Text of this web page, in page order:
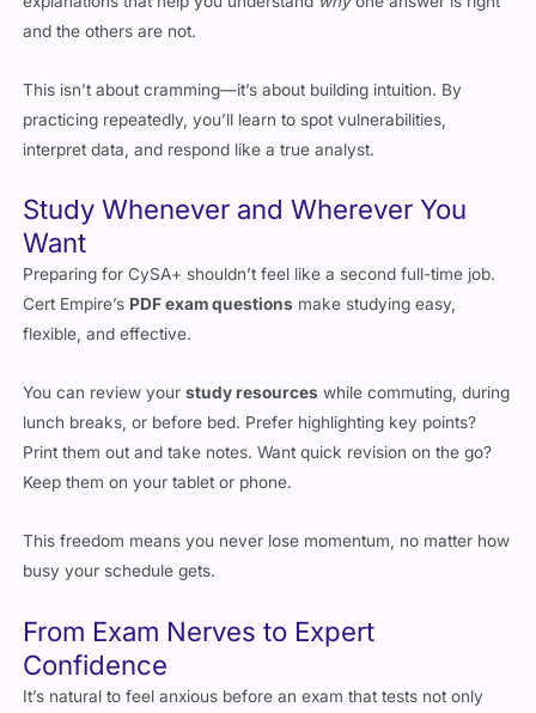
This isn’t about cramming—it’s about building intuition. By
interpret data, and respond like a true analyst.
Study Whenever and Wherever You
Preparing for CySA+ shouldn’t feel like a second full-time job.
Cert Empire’s
flexible, and effective.
You can review yourstudy resources
Print them out and take notes. Want quick revision on the go?
Keep them on your tablet or phone.
This freedom means you never lose momentum, no matter how
From Exam Nerves to Expert
It’s natural to feel anxious before an exam that tests not only
what you know but how you
practice tests, that fear fades fast.